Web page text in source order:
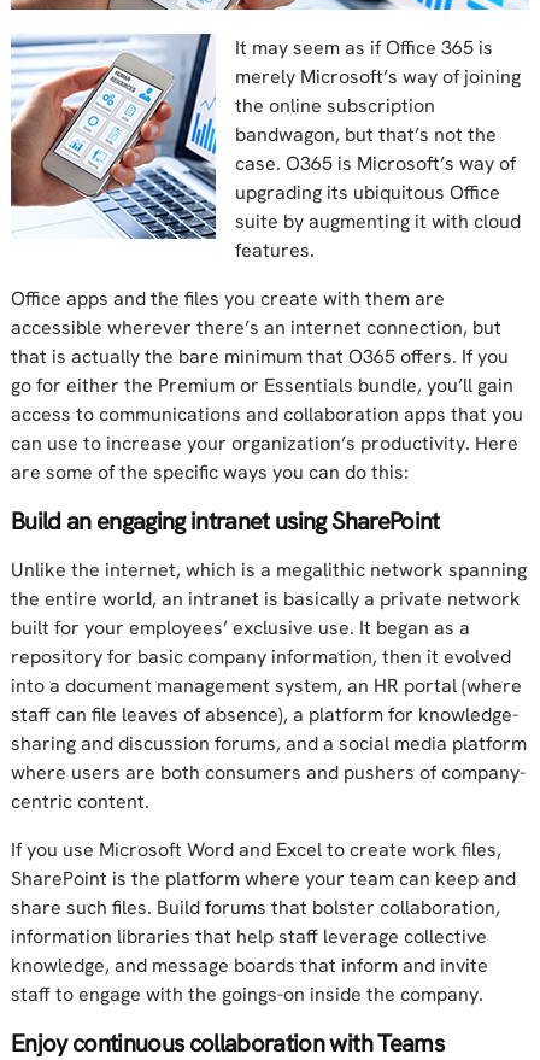
It may seem as if Office 365 is
merely Microsoft’s way of joining
the online subscription
bandwagon, but that’s not the
case. O365 is Microsoft’s way of
upgrading its ubiquitous Office
suite by augmenting it with cloud
features.
Office apps and the files you create with them are
accessible wherever there’s an internet connection, but
that is actually the bare minimum that O365 offers. If you
go for either the Premium or Essentials bundle, you’ll gain
access to communications and collaboration apps that you
can use to increase your organization’s productivity. Here
are some of the specific ways you can do this:
Build an engaging intranet using SharePoint
Unlike the internet, which is a megalithic network spanning
the entire world, an intranet is basically a private network
built for your employees’ exclusive use. It began as a
repository for basic company information, then it evolved
into a document management system, an HR portal (where
staff can file leaves of absence), a platform for knowledge-
sharing and discussion forums, and a social media platform
where users are both consumers and pushers of company-
centric content.
If you use Microsoft Word and Excel to create work files,
SharePoint is the platform where your team can keep and
share such files. Build forums that bolster collaboration,
information libraries that help staff leverage collective
knowledge, and message boards that inform and invite
staff to engage with the goings-on inside the company.
Enjoy continuous collaboration with Teams